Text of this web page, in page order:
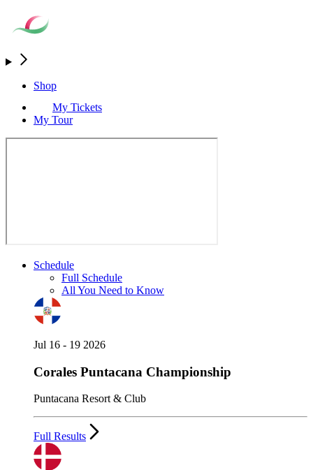
Shop
My Tickets
My Tour
Schedule
Full Schedule
All You Need to Know
Jul 16 - 19 2026
Corales Puntacana Championship
Puntacana Resort & Club
Full Results